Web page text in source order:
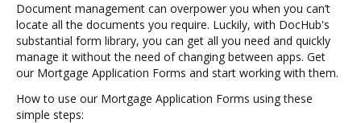
Document management can overpower you when you can’t
locate all the documents you require. Luckily, with DocHub's
substantial form library, you can get all you need and quickly
manage it without the need of changing between apps. Get
our Mortgage Application Forms and start working with them.
How to use our Mortgage Application Forms using these
simple steps: